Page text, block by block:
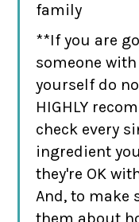
family
**If you are
someone
yourself do
HIGHLY
check every
ingredient
they're OK
And, to make